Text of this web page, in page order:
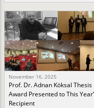
November 16, 2025
Prof. Dr. Adnan Köksal Thesis
Award Presented to This
Recipient